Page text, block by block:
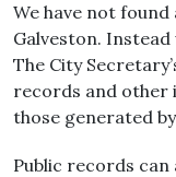
We have not
Galveston.
The City
records and other
those generated
Public records